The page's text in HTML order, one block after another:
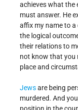
achieves what the
must answer. He
affix my name to
the logical
their relations to
not know that you
place and
Jewsare being
murdered. And